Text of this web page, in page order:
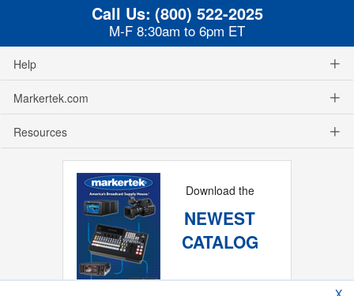
Call Us: (800) 522-2025
M-F 8:30am to 6pm ET
Help
Markertek.com
Resources
Download the
NEWEST
CATALOG